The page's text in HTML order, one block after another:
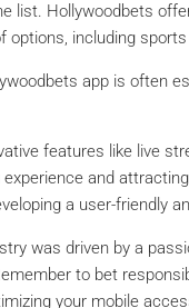
list. Hollywoodbets
options, including
app is often
features like live
and
a user-friendly
was driven by a
to bet
your mobile